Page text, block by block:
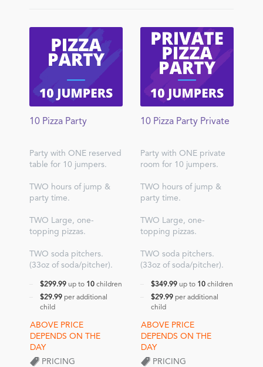
10 Pizza Party
Party with ONE reserved
table for 10 jumpers.
TWO hours of jump &
party time.
TWO Large, one-
topping pizzas.
TWO soda pitchers.
(33oz of soda/pitcher).
$299.99 up to 10 children
$29.99 per additional
child
PRICING
10 Pizza Party Private
Party with ONE private
room for 10 jumpers.
TWO hours of jump &
party time.
TWO Large, one-
topping pizzas.
TWO soda pitchers.
(33oz of soda/pitcher).
$349.99 up to 10 children
$29.99 per additional
child
PRICING